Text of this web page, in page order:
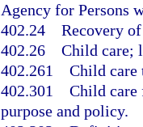
Agency for Persons
402.24 Recovery
402.26 Child care;
402.261 Child care
402.301 Child
purpose and policy.